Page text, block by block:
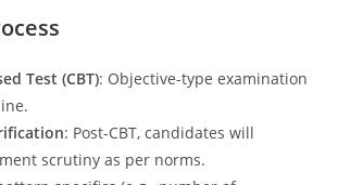
Test (CBT): Objective-type examination
: Post-CBT, candidates will
scrutiny as per norms.